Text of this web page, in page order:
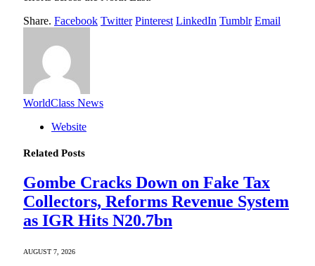
Share. Facebook Twitter Pinterest LinkedIn Tumblr Email
WorldClass News
Website
Related Posts
Gombe Cracks Down on Fake Tax
Collectors, Reforms Revenue System
as IGR Hits N20.7bn
AUGUST 7, 2026